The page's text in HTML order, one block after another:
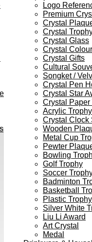
Logo
Premium
Crystal
Crystal
Crystal Glass
Crystal Colour
Crystal Gifts
Cultural
Songket /
Crystal Pen
Crystal Star
Crystal Paper
Acrylic
Crystal Clock
Wooden
Metal Cup
Pewter
Bowling
Golf Trophy
Soccer
Badminton
Basketball
Plastic Trophy
Silver White
Liu Li Award
Art Crystal
Medal